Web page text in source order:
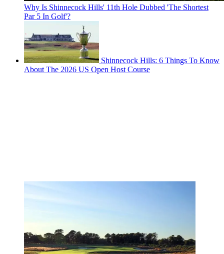
Why Is Shinnecock Hills' 11th Hole Dubbed 'The Shortest
Par 5 In Golf'?
Shinnecock Hills: 6 Things To Know
About The 2026 US Open Host Course